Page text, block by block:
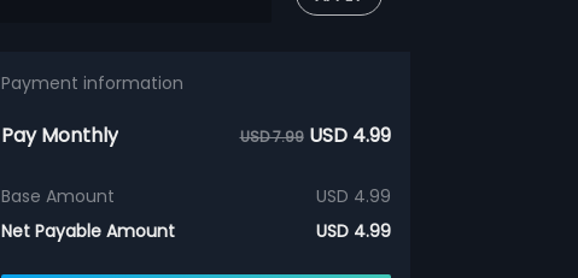
Payment information
Pay Monthly USD 7.99 USD 4.99
Base Amount
USD 4.99
Net Payable Amount
USD 4.99